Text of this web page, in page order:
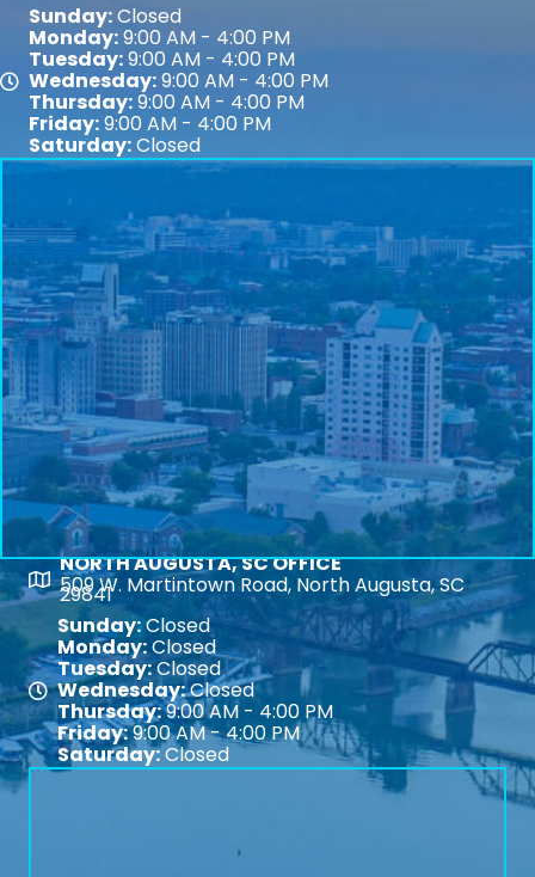
Map
Sunday:Closed
Monday:9:00 AM - 4:00 PM
Tuesday:9:00 AM - 4:00 PM
Wednesday:9:00 AM - 4:00 PM
Thursday:9:00 AM - 4:00 PM
Friday:9:00 AM - 4:00 PM
Saturday:Closed
Map
NORTH AUGUSTA, SC OFFICE
509 W. Martintown Road, North Augusta, SC
29841
Map
Sunday:Closed
Monday:Closed
Tuesday:Closed
Wednesday:Closed
Thursday:9:00 AM - 4:00 PM
Friday:9:00 AM - 4:00 PM
Saturday:Closed